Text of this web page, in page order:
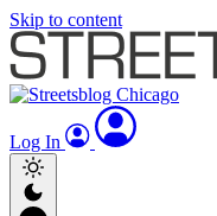
Skip to content
Log In